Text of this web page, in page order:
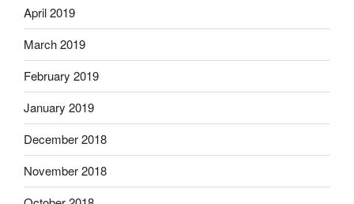
April 2019
March 2019
February 2019
January 2019
December 2018
November 2018